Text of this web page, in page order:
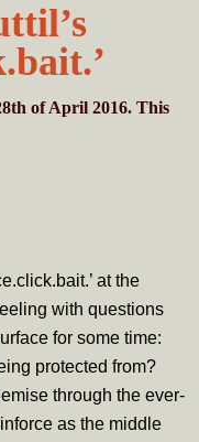
of April 2016. This
at the
with questions
for some time:
protected from?
through the ever-
as the middle